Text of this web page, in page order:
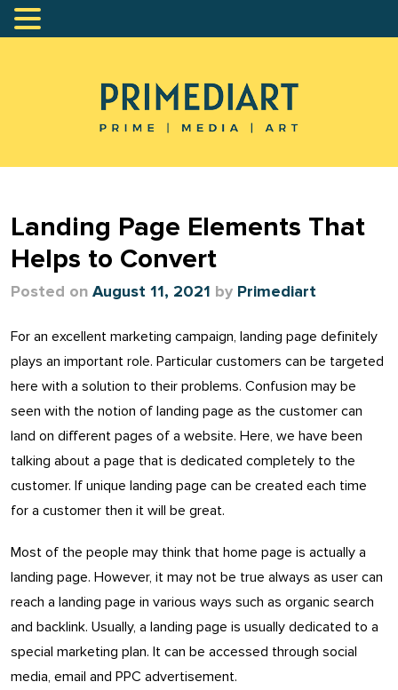
Landing Page Elements That
Helps to Convert
Posted on August 11, 2021 by Primediart
For an excellent marketing campaign, landing page definitely
plays an important role. Particular customers can be targeted
here with a solution to their problems. Confusion may be
seen with the notion of landing page as the customer can
land on different pages of a website. Here, we have been
talking about a page that is dedicated completely to the
customer. If unique landing page can be created each time
for a customer then it will be great.
Most of the people may think that home page is actually a
landing page. However, it may not be true always as user can
reach a landing page in various ways such as organic search
and backlink. Usually, a landing page is usually dedicated to a
special marketing plan. It can be accessed through social
media, email and PPC advertisement.